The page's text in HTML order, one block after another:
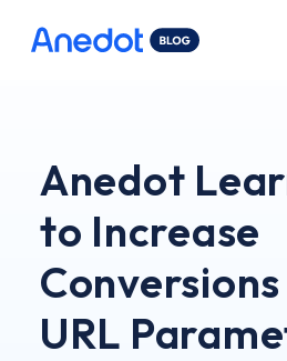
Anedot
to Increase
URL